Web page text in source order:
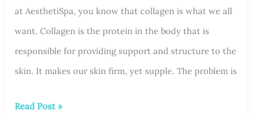
at AesthetiSpa, you know that collagen is what we all
want. Collagen is the protein in the body that is
responsible for providing support and structure to the
skin. It makes our skin firm, yet supple. The problem is
Microneedling
Read Post »